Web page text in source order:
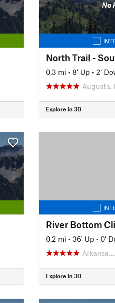
No
North Trail -
0.3 mi • 8' Up • 2'
Augusta,
Explore in 3D
River Bottom
0.2 mi • 36' Up • 0'
Explore in 3D